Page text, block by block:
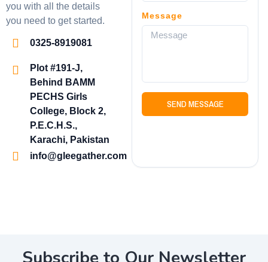
you with all the details
you need to get started.
0325-8919081
Plot #191-J,
Behind BAMM
PECHS Girls
College, Block 2,
P.E.C.H.S.,
Karachi, Pakistan
info@gleegather.com
Message
SEND MESSAGE